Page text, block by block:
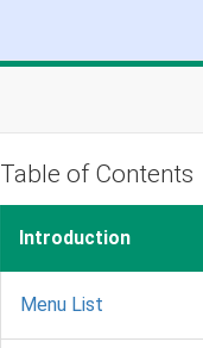
Table of Contents
Introduction
Menu List